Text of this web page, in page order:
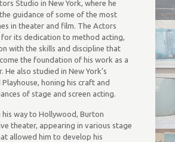
Studio in New York, where he
guidance of some of the most
in theater and film. The Actors
its dedication to method acting,
with the skills and discipline that
the foundation of his work as a
He also studied in New York’s
honing his craft and
of stage and screen acting.
way to Hollywood, Burton
theater, appearing in various stage
allowed him to develop his